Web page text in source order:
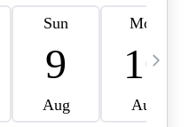
CONNECT
INKED